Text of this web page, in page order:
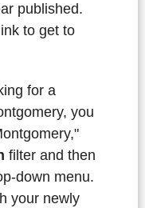
published.
to get to
for a
you
filter and then
down menu.
your newly